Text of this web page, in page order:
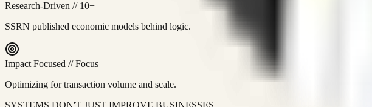
Research-Driven // 10+
SSRN published economic models behind logic.
Impact Focused //Focus
Optimizing for transaction volume and scale.